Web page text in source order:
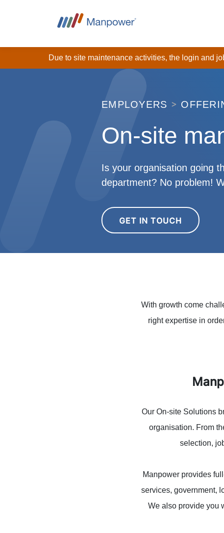
Due to site maintenance activities, the login and
EMPLOYERS
On-site
Is your organisation going
department? No problem!
GET IN TOUCH
With growth come
right expertise in
Our On-site Solutions
organisation. From
selection,
Manpower provides
services, government,
We also provide you